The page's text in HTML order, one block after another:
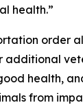
health.”
order
additional
health,
from